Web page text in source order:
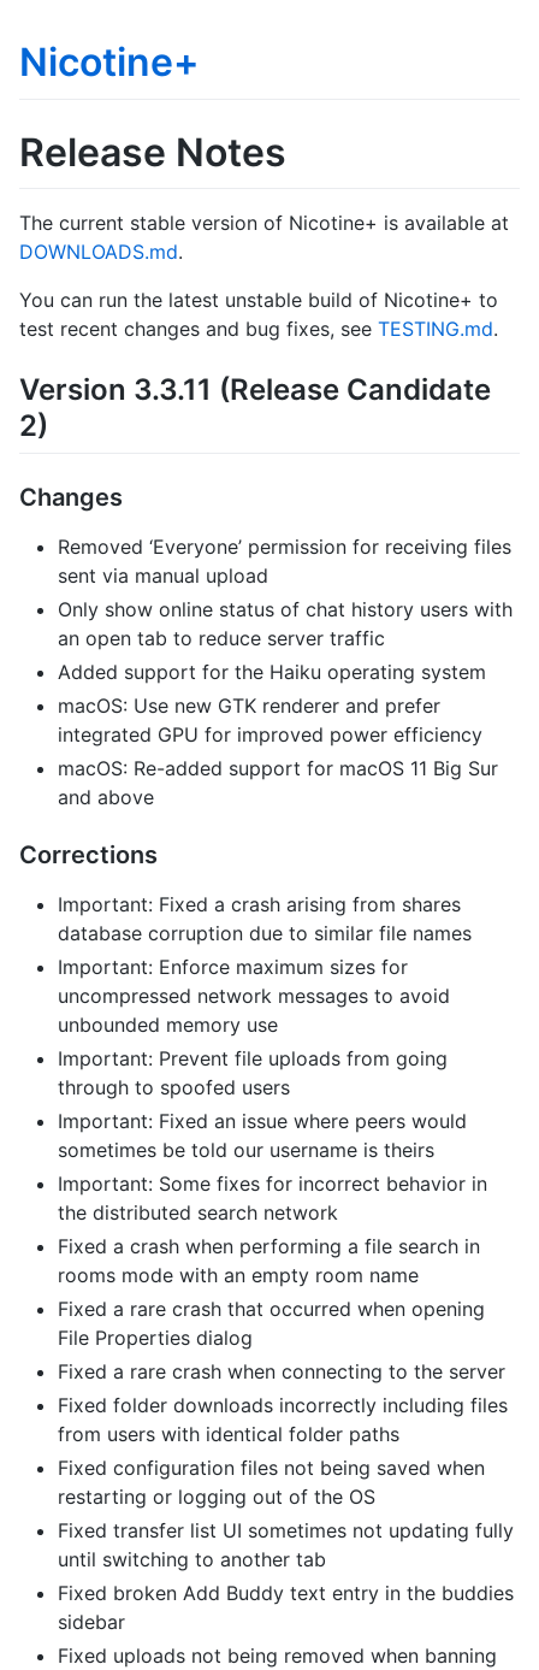
Nicotine+
Release Notes
The current stable version of Nicotine+ is available at
DOWNLOADS.md.
You can run the latest unstable build of Nicotine+ to
test recent changes and bug fixes, see TESTING.md.
Version 3.3.11 (Release Candidate
2)
Changes
Removed ‘Everyone’ permission for receiving files
sent via manual upload
Only show online status of chat history users with
an open tab to reduce server traffic
Added support for the Haiku operating system
macOS: Use new GTK renderer and prefer
integrated GPU for improved power efficiency
macOS: Re-added support for macOS 11 Big Sur
and above
Corrections
Important: Fixed a crash arising from shares
database corruption due to similar file names
Important: Enforce maximum sizes for
uncompressed network messages to avoid
unbounded memory use
Important: Prevent file uploads from going
through to spoofed users
Important: Fixed an issue where peers would
sometimes be told our username is theirs
Important: Some fixes for incorrect behavior in
the distributed search network
Fixed a crash when performing a file search in
rooms mode with an empty room name
Fixed a rare crash that occurred when opening
File Properties dialog
Fixed a rare crash when connecting to the server
Fixed folder downloads incorrectly including files
from users with identical folder paths
Fixed configuration files not being saved when
restarting or logging out of the OS
Fixed transfer list UI sometimes not updating fully
until switching to another tab
Fixed broken Add Buddy text entry in the buddies
sidebar
Fixed uploads not being removed when banning